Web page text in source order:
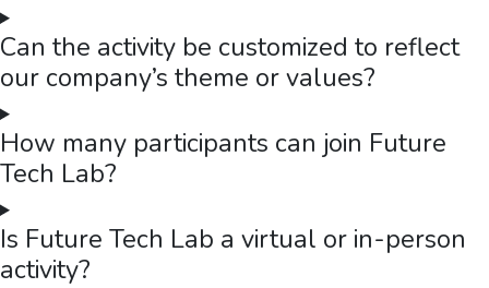
Can the activity be customized to reflect
our company’s theme or values?
How many participants can join Future
Tech Lab?
Is Future Tech Lab a virtual or in-person
activity?